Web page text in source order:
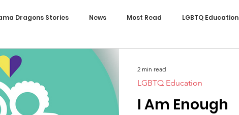
Dragons Stories News Most Read LGBTQ Education
I Am Enough
LGBTQ Education
2 min read